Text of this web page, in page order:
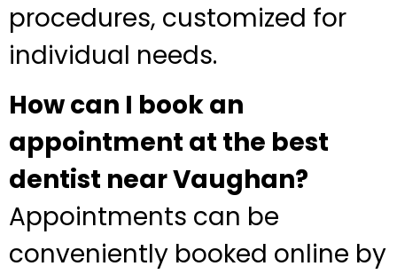
procedures, customized for
individual needs.
How can I book an
appointment at the best
dentist near Vaughan?
Appointments can be
conveniently booked online by